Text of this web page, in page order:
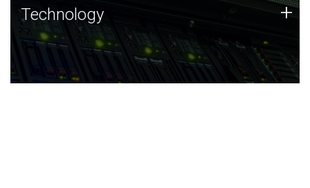
Technology
JCVI was built on a foundation of technology strengths
and this tradition continues today.
Technology +